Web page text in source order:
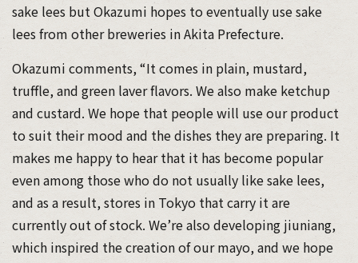
sake lees but Okazumi hopes to eventually use sake
lees from other breweries in Akita Prefecture.
Okazumi comments, “It comes in plain, mustard,
truffle, and green laver flavors. We also make ketchup
and custard. We hope that people will use our product
to suit their mood and the dishes they are preparing. It
makes me happy to hear that it has become popular
even among those who do not usually like sake lees,
and as a result, stores in Tokyo that carry it are
currently out of stock. We’re also developing jiuniang,
which inspired the creation of our mayo, and we hope